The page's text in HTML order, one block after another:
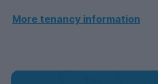
More tenancy information